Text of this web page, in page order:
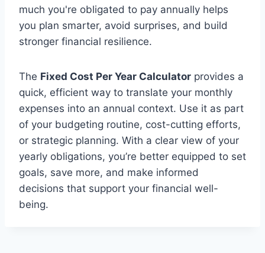
much you're obligated to pay annually helps
you plan smarter, avoid surprises, and build
stronger financial resilience.
The Fixed Cost Per Year Calculator provides a
quick, efficient way to translate your monthly
expenses into an annual context. Use it as part
of your budgeting routine, cost-cutting efforts,
or strategic planning. With a clear view of your
yearly obligations, you’re better equipped to set
goals, save more, and make informed
decisions that support your financial well-
being.